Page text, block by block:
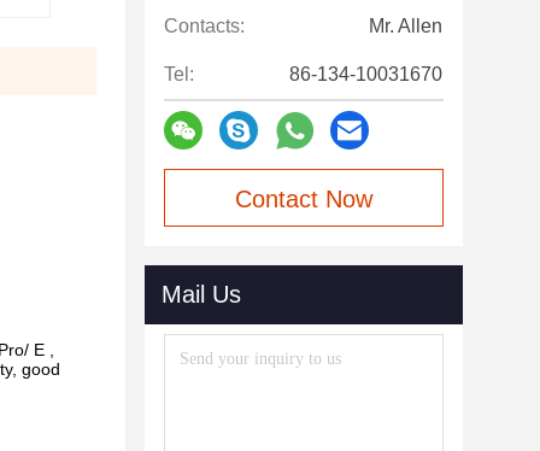
E ,
good
Contacts: Mr. Allen
Tel: 86-134-10031670
Contact Now
Mail Us